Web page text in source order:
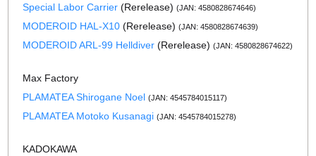
Special Labor Carrier (Rerelease)(JAN: 4580828674646)
MODEROID HAL-X10 (Rerelease)(JAN: 4580828674639)
MODEROID ARL-99 Helldiver (Rerelease)(JAN: 4580828674622)
Max Factory
PLAMATEA Shirogane Noel
(JAN: 4545784015117)
PLAMATEA Motoko Kusanagi (JAN: 4545784015278)
KADOKAWA